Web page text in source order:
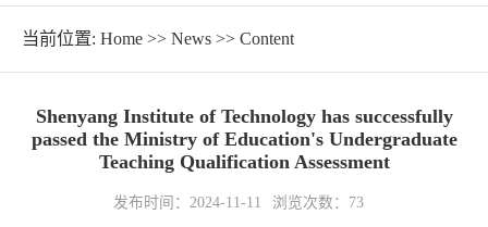
当前位置: Home >> News >> Content
Shenyang Institute of Technology has successfully
passed the Ministry of Education's Undergraduate
Teaching Qualification Assessment
发布时间：2024-11-11 浏览次数： 73